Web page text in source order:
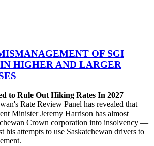
OF SGI
HIGHER AND LARGER
to Rule Out Hiking Rates In 2027
Rate Review Panel has revealed that
Minister Jeremy Harrison has almost
Crown corporation into insolvency —
his attempts to use Saskatchewan drivers to